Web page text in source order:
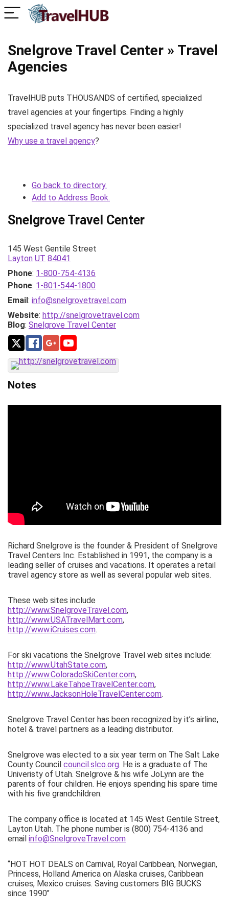
Snelgrove Travel Center » Travel
Agencies
TravelHUB puts THOUSANDS of certified, specialized
travel agencies at your fingertips. Finding a highly
specialized travel agency has never been easier!
Why use a travel agency?
Go back to directory.
Add to Address Book.
Snelgrove Travel Center
145 West Gentile Street
Layton UT 84041
Phone: 1-800-754-4136
Phone: 1-801-544-1800
Email: info@snelgrovetravel.com
Website: http://snelgrovetravel.com
Blog: Snelgrove Travel Center
Notes
Richard Snelgrove is the founder & President of Snelgrove
Travel Centers Inc. Established in 1991, the company is a
leading seller of cruises and vacations. It operates a retail
travel agency store as well as several popular web sites.
These web sites include
http://www.SnelgroveTravel.com,
http://www.USATravelMart.com,
http://www.iCruises.com.
For ski vacations the Snelgrove Travel web sites include:
http://www.UtahState.com,
http://www.ColoradoSkiCenter.com,
http://www.LakeTahoeTravelCenter.com,
http://www.JacksonHoleTravelCenter.com.
Snelgrove Travel Center has been recognized by it’s airline,
hotel & travel partners as a leading distributor.
Snelgrove was elected to a six year term on The Salt Lake
County Council council.slco.org. He is a graduate of The
Univeristy of Utah. Snelgrove & his wife JoLynn are the
parents of four children. He enjoys spending his spare time
with his five grandchildren.
The company office is located at 145 West Gentile Street,
Layton Utah. The phone number is (800) 754-4136 and
email info@SnelgroveTravel.com
“HOT HOT DEALS on Carnival, Royal Caribbean, Norwegian,
Princess, Holland America on Alaska cruises, Caribbean
cruises, Mexico cruises. Saving customers BIG BUCKS
since 1990″